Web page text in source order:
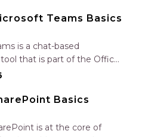
In this one-hour session,
learn how to use Copilot
format data, create…
Teams Basics
is a chat-based
that is part of the Office
Teams enables local
a common
features such as team
chat, and…
Basics
is at the core of